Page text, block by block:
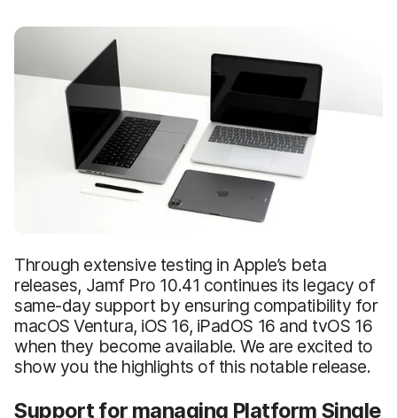
Through extensive testing in Apple’s beta
releases, Jamf Pro 10.41 continues its legacy of
same-day support by ensuring compatibility for
macOS Ventura, iOS 16, iPadOS 16 and tvOS 16
when they become available. We are excited to
show you the highlights of this notable release.
Support for managing Platform Single